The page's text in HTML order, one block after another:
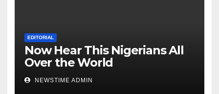
EDITORIAL
Now Hear This Nigerians All
Over the World
NEWSTIME ADMIN